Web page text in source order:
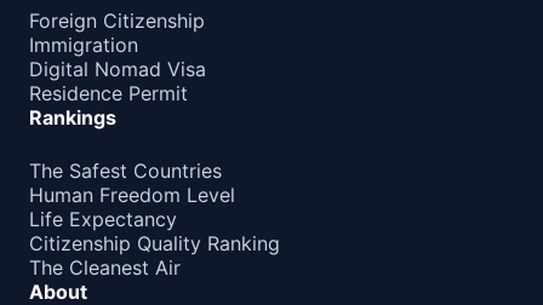
Foreign Citizenship
Immigration
Digital Nomad Visa
Residence Permit
Rankings
The Safest Countries
Human Freedom Level
Life Expectancy
Citizenship Quality Ranking
The Cleanest Air
About